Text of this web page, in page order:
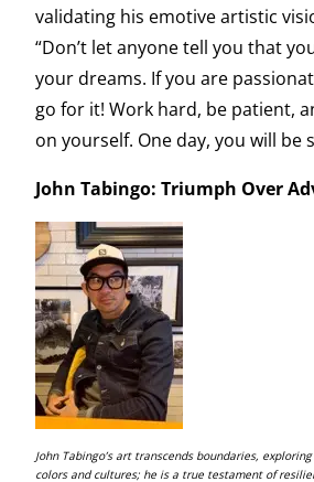
validating his emotive artistic
“Don’t let anyone tell you that
your dreams. If you are
go for it! Work hard, be patient,
on yourself. One day, you will be
John Tabingo: Triumph Over
John Tabingo’s art transcends boundaries,
colors and cultures; he is a true testament of